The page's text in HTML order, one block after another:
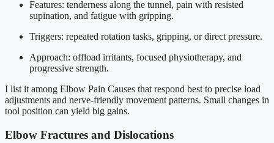
Features: tenderness along the tunnel, pain with resisted
supination, and fatigue with gripping.
Triggers: repeated rotation tasks, gripping, or direct pressure.
Approach: offload irritants, focused physiotherapy, and
progressive strength.
I list it among Elbow Pain Causes that respond best to precise load
adjustments and nerve-friendly movement patterns. Small changes in
tool position can yield big gains.
Elbow Fractures and Dislocations